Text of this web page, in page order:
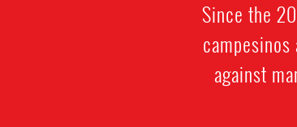
Since the
against